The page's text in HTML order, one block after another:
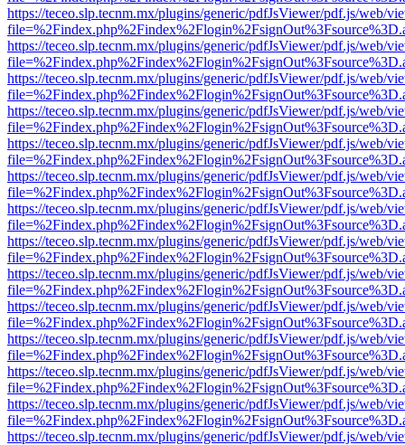
https://teceo.slp.tecnm.mx/plugins/generic/pdfJsViewer/pdf.js/web/
https://teceo.slp.tecnm.mx/plugins/generic/pdfJsViewer/pdf.js/web/
https://teceo.slp.tecnm.mx/plugins/generic/pdfJsViewer/pdf.js/web/
https://teceo.slp.tecnm.mx/plugins/generic/pdfJsViewer/pdf.js/web/
https://teceo.slp.tecnm.mx/plugins/generic/pdfJsViewer/pdf.js/web/
https://teceo.slp.tecnm.mx/plugins/generic/pdfJsViewer/pdf.js/web/
https://teceo.slp.tecnm.mx/plugins/generic/pdfJsViewer/pdf.js/web/
https://teceo.slp.tecnm.mx/plugins/generic/pdfJsViewer/pdf.js/web/
https://teceo.slp.tecnm.mx/plugins/generic/pdfJsViewer/pdf.js/web/
https://teceo.slp.tecnm.mx/plugins/generic/pdfJsViewer/pdf.js/web/
https://teceo.slp.tecnm.mx/plugins/generic/pdfJsViewer/pdf.js/web/
https://teceo.slp.tecnm.mx/plugins/generic/pdfJsViewer/pdf.js/web/
https://teceo.slp.tecnm.mx/plugins/generic/pdfJsViewer/pdf.js/web/
https://teceo.slp.tecnm.mx/plugins/generic/pdfJsViewer/pdf.js/web/